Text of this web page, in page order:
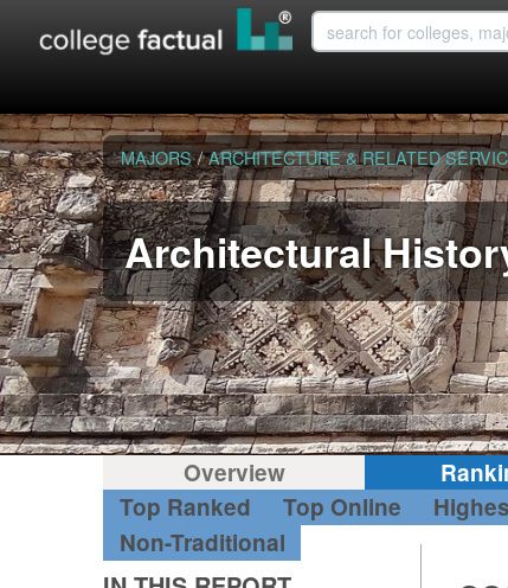
MAJORS / ARCHITECTURE & RELATED
Architectural
Overview
Top Ranked
Top Online
Non-Traditional